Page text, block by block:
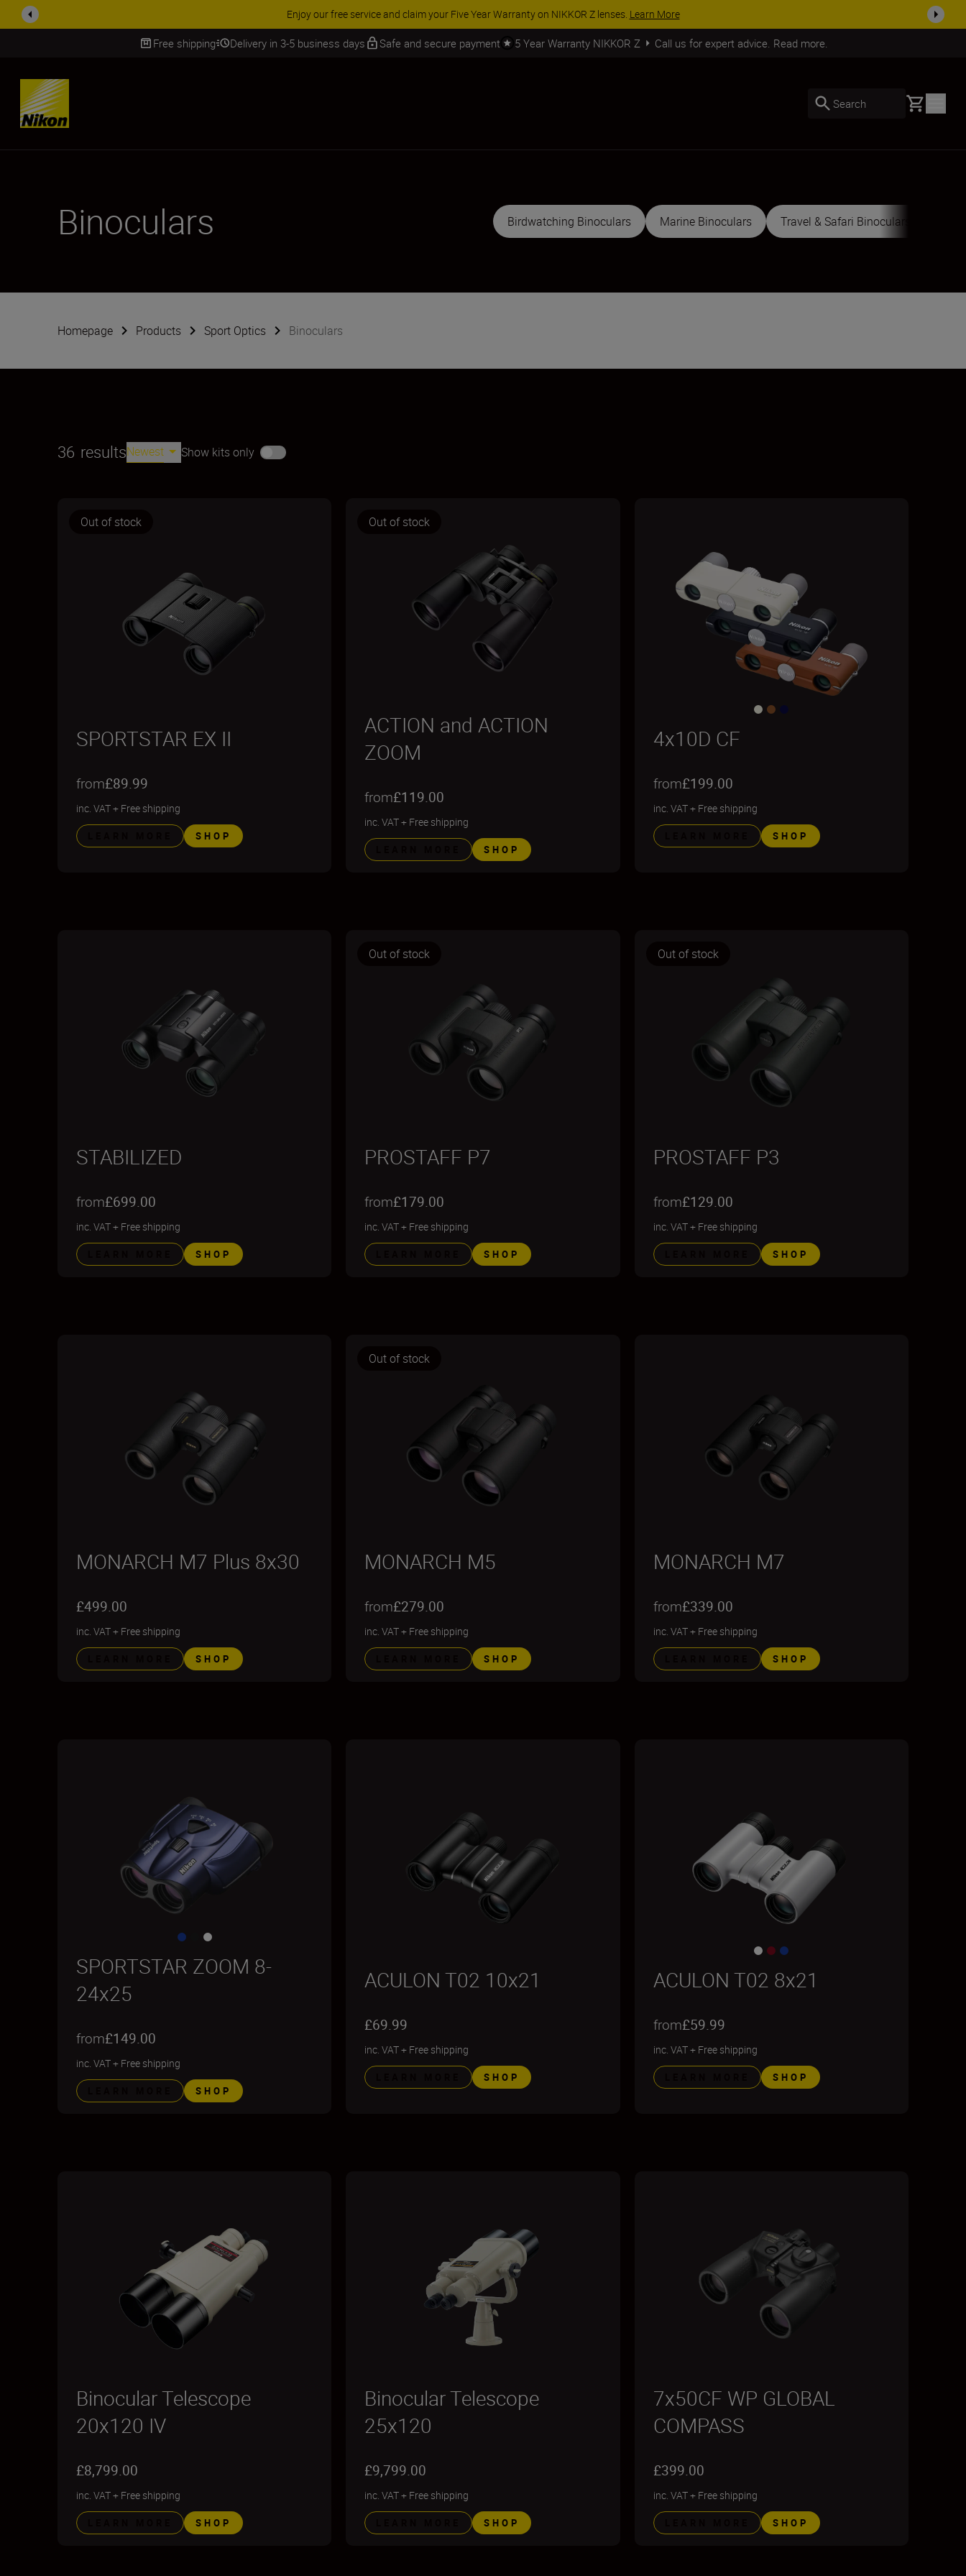
on NIKKOR Z lenses. ACCESSORY SAVINGS | Save 15% on selected accessories, complete
Free shipping Delivery in 3-5 business days Safe and secure payment 5 Year Warranty NIKKOR Z Call us for expert advice. Read more.
SKIP
Search Basket
Binoculars Birdwatching Binoculars Marine Binoculars Travel & Safari Binoculars
Homepage Products Sport Optics Binoculars
36 resultsNewest Show kits only
Out of stock
SPORTSTAR EX II
from£89.99
inc. VAT+ Free shipping
SHOP
Out of stock
ACTION and ACTION
ZOOM
from£119.00
inc. VAT+ Free shipping
SHOP
4x10D CF
from£199.00
inc. VAT+ Free shipping
SHOP
STABILIZED
from£699.00
inc. VAT+ Free shipping
SHOP
Out of stock
PROSTAFF P7
from£179.00
inc. VAT+ Free shipping
SHOP
Out of stock
PROSTAFF P3
from£129.00
inc. VAT+ Free shipping
SHOP
MONARCH M7 Plus 8x30
£499.00
inc. VAT+ Free shipping
SHOP
Out of stock
MONARCH M5
from£279.00
inc. VAT+ Free shipping
SHOP
MONARCH M7
from£339.00
inc. VAT+ Free shipping
SHOP
SPORTSTAR ZOOM 8-
24x25
from£149.00
inc. VAT+ Free shipping
SHOP
ACULON T02 10x21
£69.99
inc. VAT+ Free shipping
SHOP
ACULON T02 8x21
from£59.99
inc. VAT+ Free shipping
SHOP
Binocular Telescope
20x120 IV
£8,799.00
inc. VAT+ Free shipping
SHOP
Binocular Telescope
25x120
£9,799.00
inc. VAT+ Free shipping
SHOP
7x50CF WP GLOBAL
COMPASS
£399.00
inc. VAT+ Free shipping
SHOP